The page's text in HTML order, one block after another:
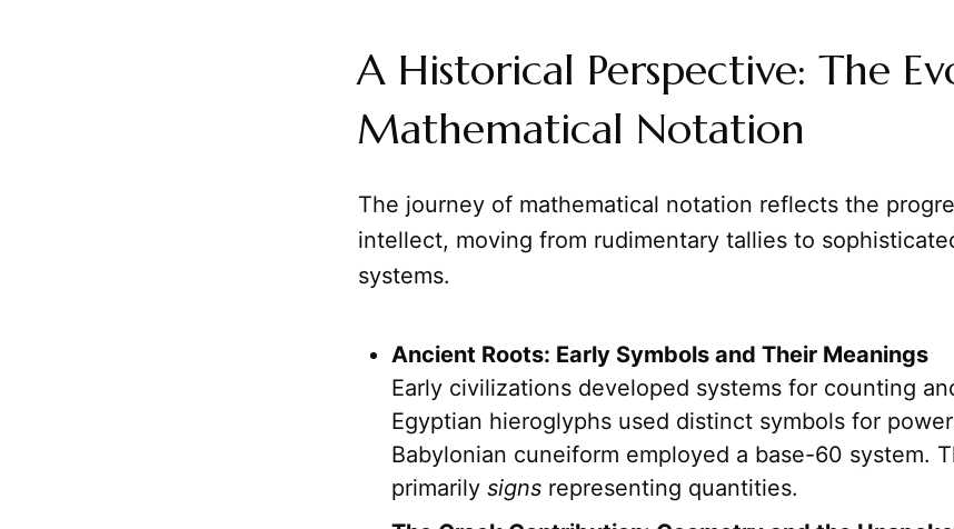
A Historical Perspective: The
Mathematical Notation
The journey of mathematical notation reflects the
intellect, moving from rudimentary tallies to
systems.
Ancient Roots: Early Symbols and Their Meanings
Early civilizations developed systems for counting
Egyptian hieroglyphs used distinct symbols for
Babylonian cuneiform employed a base-60 system.
primarily signs representing quantities.